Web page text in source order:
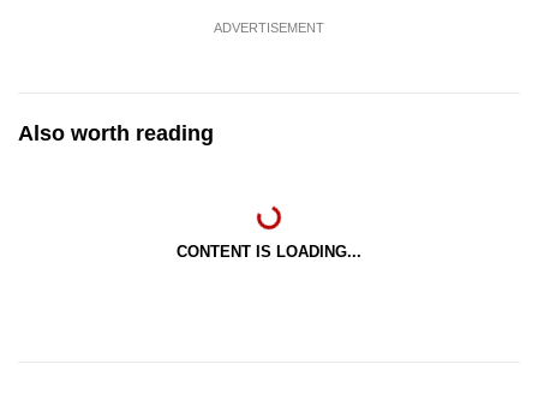
ADVERTISEMENT
Also worth reading
CONTENT IS LOADING...